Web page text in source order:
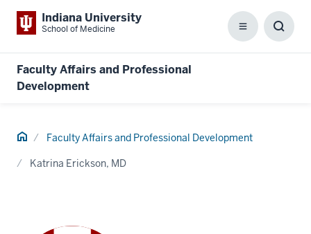
Indiana University
School of Medicine Menu
Faculty Affairs and Professional
Development
Home Faculty Affairs and Professional Development
Katrina Erickson, MD